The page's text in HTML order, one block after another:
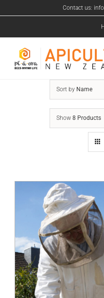
to
Contact us:
Sort by Name
Show 8 Products